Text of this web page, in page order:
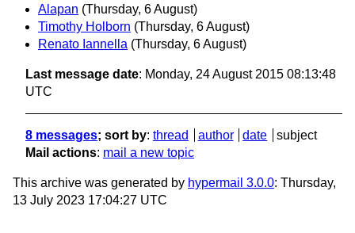
Alapan (Thursday, 6 August)
Timothy Holborn (Thursday, 6 August)
Renato Iannella (Thursday, 6 August)
Last message date: Monday, 24 August 2015 08:13:48
UTC
8 messages; sort by: thread author date
subject
Mail actions: mail a new topic
This archive was generated by hypermail 3.0.0: Thursday,
13 July 2023 17:04:27 UTC